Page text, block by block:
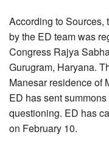
According to Sources,
by the ED team was
Congress Rajya
Gurugram, Haryana.
Manesar residence of
ED has sent
questioning. ED has
on February 10.